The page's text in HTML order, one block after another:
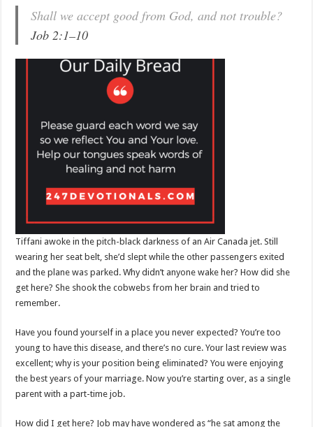
Shall we accept good from God, and not trouble?
Job 2:1–10
Tiffani awoke in the pitch-black darkness of an Air Canada jet. Still
wearing her seat belt, she’d slept while the other passengers exited
and the plane was parked. Why didn’t anyone wake her? How did she
get here? She shook the cobwebs from her brain and tried to
remember.
Have you found yourself in a place you never expected? You’re too
young to have this disease, and there’s no cure. Your last review was
excellent; why is your position being eliminated? You were enjoying
the best years of your marriage. Now you’re starting over, as a single
parent with a part-time job.
How did I get here? Job may have wondered as “he sat among the